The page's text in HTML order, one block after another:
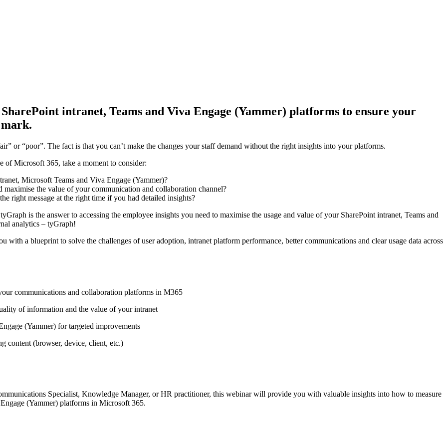
intranet, Teams and Viva Engage (Yammer) platforms to ensure your
or “poor”. The fact is that you can’t make the changes your staff demand without the right insights into your platforms.
of Microsoft 365, take a moment to consider:
Microsoft Teams and Viva Engage (Yammer)?
the value of your communication and collaboration channel?
right message at the right time if you had detailed insights?
is the answer to accessing the employee insights you need to maximise the usage and value of your SharePoint intranet, Teams and
analytics – tyGraph!
a blueprint to solve the challenges of user adoption, intranet platform performance, better communications and clear usage data across
communications and collaboration platforms in M365
of information and the value of your intranet
(Yammer) for targeted improvements
content (browser, device, client, etc.)
Specialist, Knowledge Manager, or HR practitioner, this webinar will provide you with valuable insights into how to measure
(Yammer) platforms in Microsoft 365.